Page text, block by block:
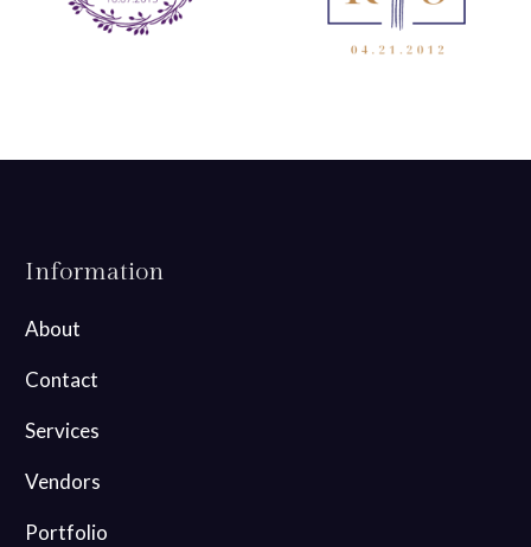
Information
About
Contact
Services
Vendors
Portfolio